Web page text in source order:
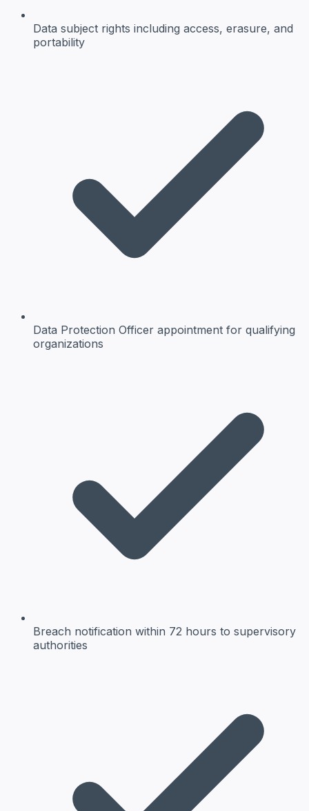
Data subject rights including access, erasure, and
portability
Data Protection Officer appointment for qualifying
organizations
Breach notification within 72 hours to supervisory
authorities